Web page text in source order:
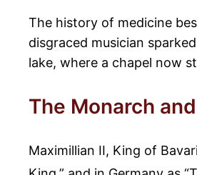
The history of medicine
disgraced musician
lake, where a chapel now
The Monarch
Maximillian II, King of